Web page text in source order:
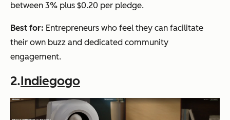
between 3% plus $0.20 per pledge.
Best for: Entrepreneurs who feel they can facilitate
their own buzz and dedicated community
engagement.
2.Indiegogo